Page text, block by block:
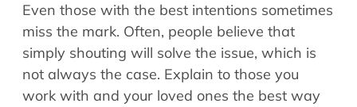
Even those with the best intentions sometimes
miss the mark. Often, people believe that
simply shouting will solve the issue, which is
not always the case. Explain to those you
work with and your loved ones the best way